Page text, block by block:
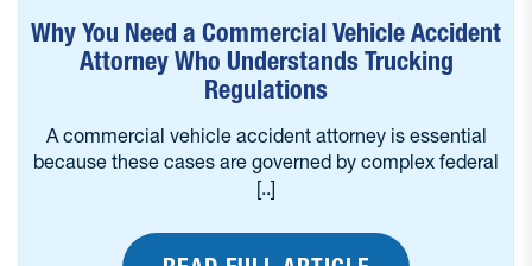
Why You Need a Commercial Vehicle Accident
Attorney Who Understands Trucking
Regulations
A commercial vehicle accident attorney is essential
because these cases are governed by complex federal
[..]